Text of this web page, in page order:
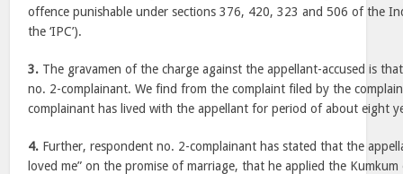
offence punishable under sections 376, 420, 323 and 506 of the
the ‘IPC’).
3. The gravamen of the charge against the appellant-accused is
no. 2-complainant. We find from the complaint filed by the
complainant has lived with the appellant for period of about eight
4. Further, respondent no. 2-complainant has stated that the
loved me” on the promise of marriage, that he applied the